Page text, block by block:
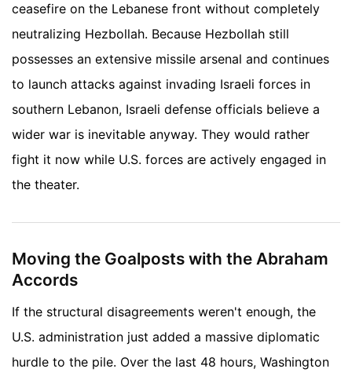
ceasefire on the Lebanese front without completely
neutralizing Hezbollah. Because Hezbollah still
possesses an extensive missile arsenal and continues
to launch attacks against invading Israeli forces in
southern Lebanon, Israeli defense officials believe a
wider war is inevitable anyway. They would rather
fight it now while U.S. forces are actively engaged in
the theater.
Moving the Goalposts with the Abraham
Accords
If the structural disagreements weren't enough, the
U.S. administration just added a massive diplomatic
hurdle to the pile. Over the last 48 hours, Washington